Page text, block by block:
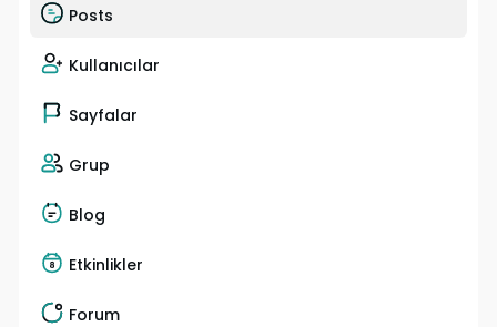
Posts
Kullanıcılar
Sayfalar
Grup
Blog
Etkinlikler
Forum